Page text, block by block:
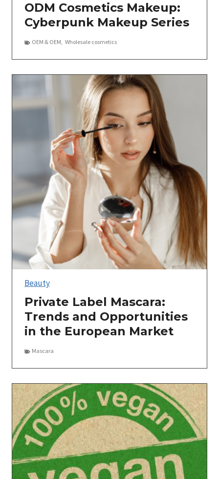
ODM Cosmetics Makeup:
Cyberpunk Makeup Series
OEM＆OEM, Wholesale cosmetics
Beauty
Private Label Mascara:
Trends and Opportunities
in the European Market
Mascara